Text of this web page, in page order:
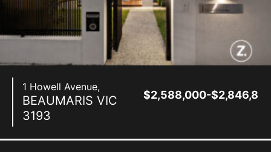
1 Howell Avenue,
BEAUMARIS VIC
3193
$2,588,000-